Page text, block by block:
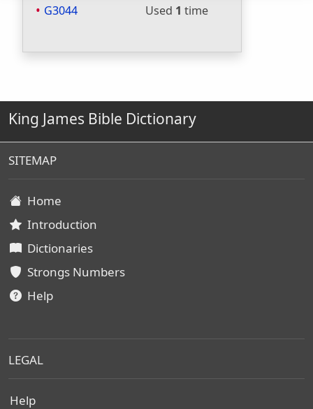
G3044 Used 1 time
King James Bible Dictionary
SITEMAP
Home
Introduction
Dictionaries
Strongs Numbers
Help
LEGAL
Help